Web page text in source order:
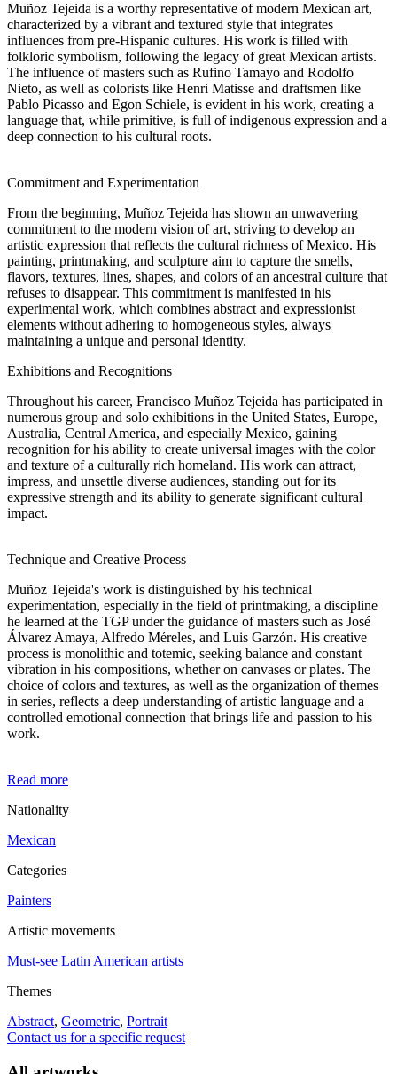
Muñoz Tejeida is a worthy representative of modern Mexican art,
characterized by a vibrant and textured style that integrates
influences from pre-Hispanic cultures. His work is filled with
folkloric symbolism, following the legacy of great Mexican artists.
The influence of masters such as Rufino Tamayo and Rodolfo
Nieto, as well as colorists like Henri Matisse and draftsmen like
Pablo Picasso and Egon Schiele, is evident in his work, creating a
language that, while primitive, is full of indigenous expression and a
deep connection to his cultural roots.
Commitment and Experimentation
From the beginning, Muñoz Tejeida has shown an unwavering
commitment to the modern vision of art, striving to develop an
artistic expression that reflects the cultural richness of Mexico. His
painting, printmaking, and sculpture aim to capture the smells,
flavors, textures, lines, shapes, and colors of an ancestral culture that
refuses to disappear. This commitment is manifested in his
experimental work, which combines abstract and expressionist
elements without adhering to homogeneous styles, always
maintaining a unique and personal identity.
Exhibitions and Recognitions
Throughout his career, Francisco Muñoz Tejeida has participated in
numerous group and solo exhibitions in the United States, Europe,
Australia, Central America, and especially Mexico, gaining
recognition for his ability to create universal images with the color
and texture of a culturally rich homeland. His work can attract,
impress, and unsettle diverse audiences, standing out for its
expressive strength and its ability to generate significant cultural
impact.
Technique and Creative Process
Muñoz Tejeida's work is distinguished by his technical
experimentation, especially in the field of printmaking, a discipline
he learned at the TGP under the guidance of masters such as José
Álvarez Amaya, Alfredo Méreles, and Luis Garzón. His creative
process is monolithic and totemic, seeking balance and constant
vibration in his compositions, whether on canvases or plates. The
choice of colors and textures, as well as the organization of themes
in series, reflects a deep understanding of artistic language and a
controlled emotional connection that brings life and passion to his
work.
Read more
Nationality
Mexican
Categories
Painters
Artistic movements
Must-see Latin American artists
Themes
Abstract, Geometric, Portrait
Contact us for a specific request